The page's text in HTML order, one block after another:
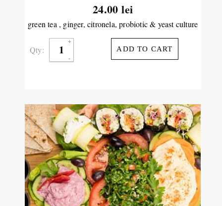
24.00lei
green tea , ginger, citronela, probiotic & yeast culture
Qty: ADD TO CART